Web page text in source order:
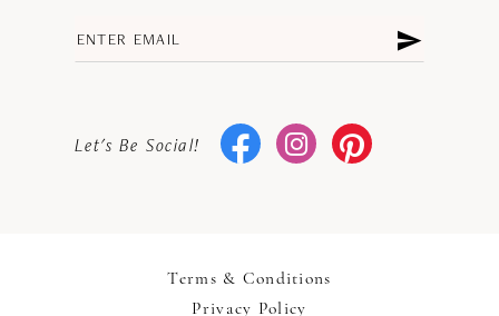
Let's Be Social!
Terms & Conditions
Privacy Policy